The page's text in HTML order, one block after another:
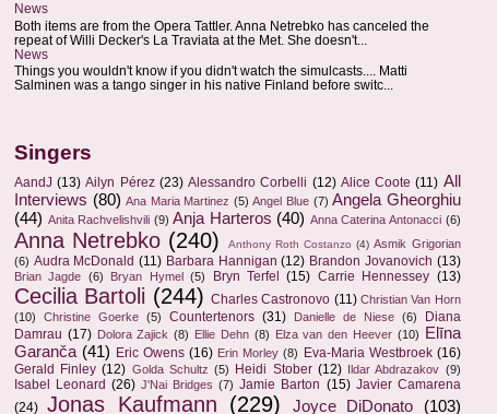
News
Both items are from the Opera Tattler. Anna Netrebko has canceled the
repeat of Willi Decker's La Traviata at the Met. She doesn't...
News
Things you wouldn't know if you didn't watch the simulcasts.... Matti
Salminen was a tango singer in his native Finland before switc...
Singers
AandJ (13) Ailyn Pérez (23) Alessandro Corbelli (12) Alice Coote (11) All
Interviews (80) Ana Maria Martinez (5) Angel Blue (7) Angela Gheorghiu
(44) Anita Rachvelishvili (9) Anja Harteros (40) Anna Caterina Antonacci (6)
Anna Netrebko (240) Anthony Roth Costanzo (4) Asmik Grigorian
(6) Audra McDonald (11) Barbara Hannigan (12) Brandon Jovanovich (13)
Brian Jagde (6) Bryan Hymel (5) Bryn Terfel (15) Carrie Hennessey (13)
Cecilia Bartoli (244) Charles Castronovo (11) Christian Van Horn
(10)
Christine Goerke (5) Countertenors (31) Danielle de Niese (6)
Diana
Damrau (17) Dolora Zajick (8) Ellie Dehn (8) Elza van den Heever (10)
Elīna
Garanča (41) Eric Owens (16) Erin Morley (8) Eva-Maria Westbroek (16)
Gerald Finley (12) Golda Schultz (5) Heidi Stober (12) Ildar Abdrazakov (9)
Isabel Leonard (26) J'Nai Bridges (7) Jamie Barton (15) Javier Camarena
(24) Jonas Kaufmann (229) Joyce DiDonato
(103)